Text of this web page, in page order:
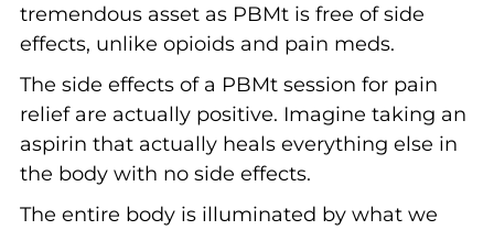
tremendous asset as PBMt is free of side
effects, unlike opioids and pain meds.
The side effects of a PBMt session for pain
relief are actually positive. Imagine taking an
aspirin that actually heals everything else in
the body with no side effects.
The entire body is illuminated by what we